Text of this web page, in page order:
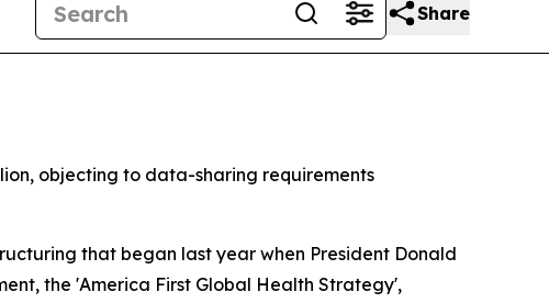
Share
objecting to data-sharing requirements
that began last year when President Donald
the 'America First Global Health Strategy',